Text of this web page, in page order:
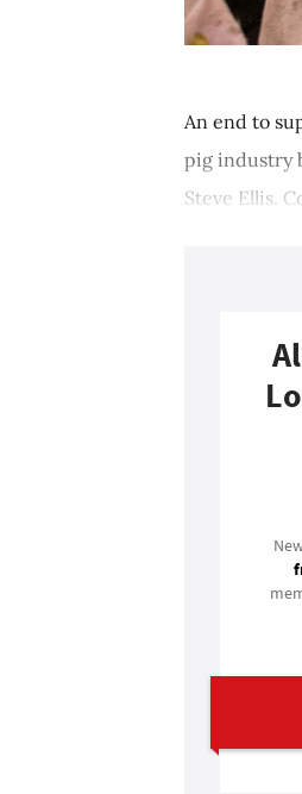
An end to
pig industry
Steve Ellis.